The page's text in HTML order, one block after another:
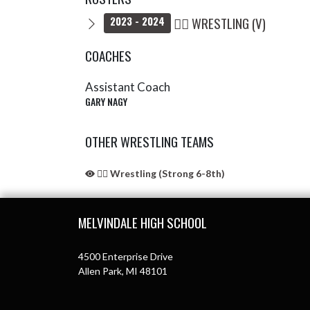
2023 - 2024
🤼‍♂️ WRESTLING (V)
COACHES
Assistant Coach
GARY NAGY
OTHER WRESTLING TEAMS
🤼‍♂️ Wrestling (Strong 6-8th)
MELVINDALE HIGH SCHOOL
4500 Enterprise Drive
Allen Park, MI 48101